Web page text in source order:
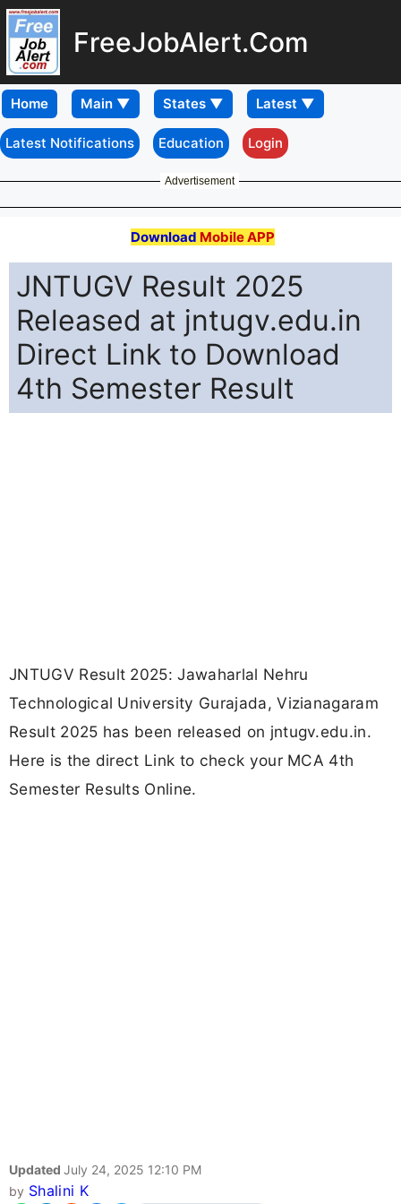
FreeJobAlert.Com
Home
Latest Notifications Education Login
Advertisement
Download Mobile APP
JNTUGV Result 2025
Released at jntugv.edu.in
Direct Link to Download
4th Semester Result
JNTUGV Result 2025: Jawaharlal Nehru
Technological University Gurajada, Vizianagaram
Result 2025 has been released on jntugv.edu.in.
Here is the direct Link to check your MCA 4th
Semester Results Online.
Updated July 24, 2025 12:10 PM
by Shalini K